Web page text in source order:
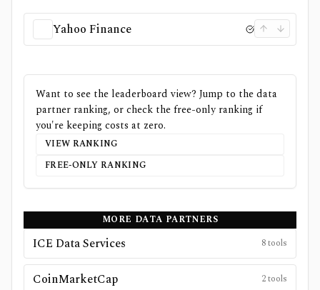
Yahoo Finance
Want to see the leaderboard view? Jump to the data
partner ranking, or check the free-only ranking if
you're keeping costs at zero.
VIEW RANKING
FREE-ONLY RANKING
MORE DATA PARTNERS
ICE Data Services 8tools
CoinMarketCap 2tools